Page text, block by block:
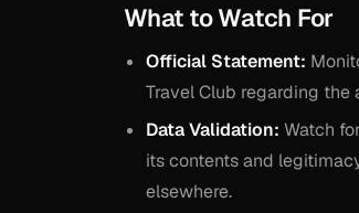
What to Watch For
Official Statement:
Travel Club regarding
Data Validation: Watch
its contents and
elsewhere.